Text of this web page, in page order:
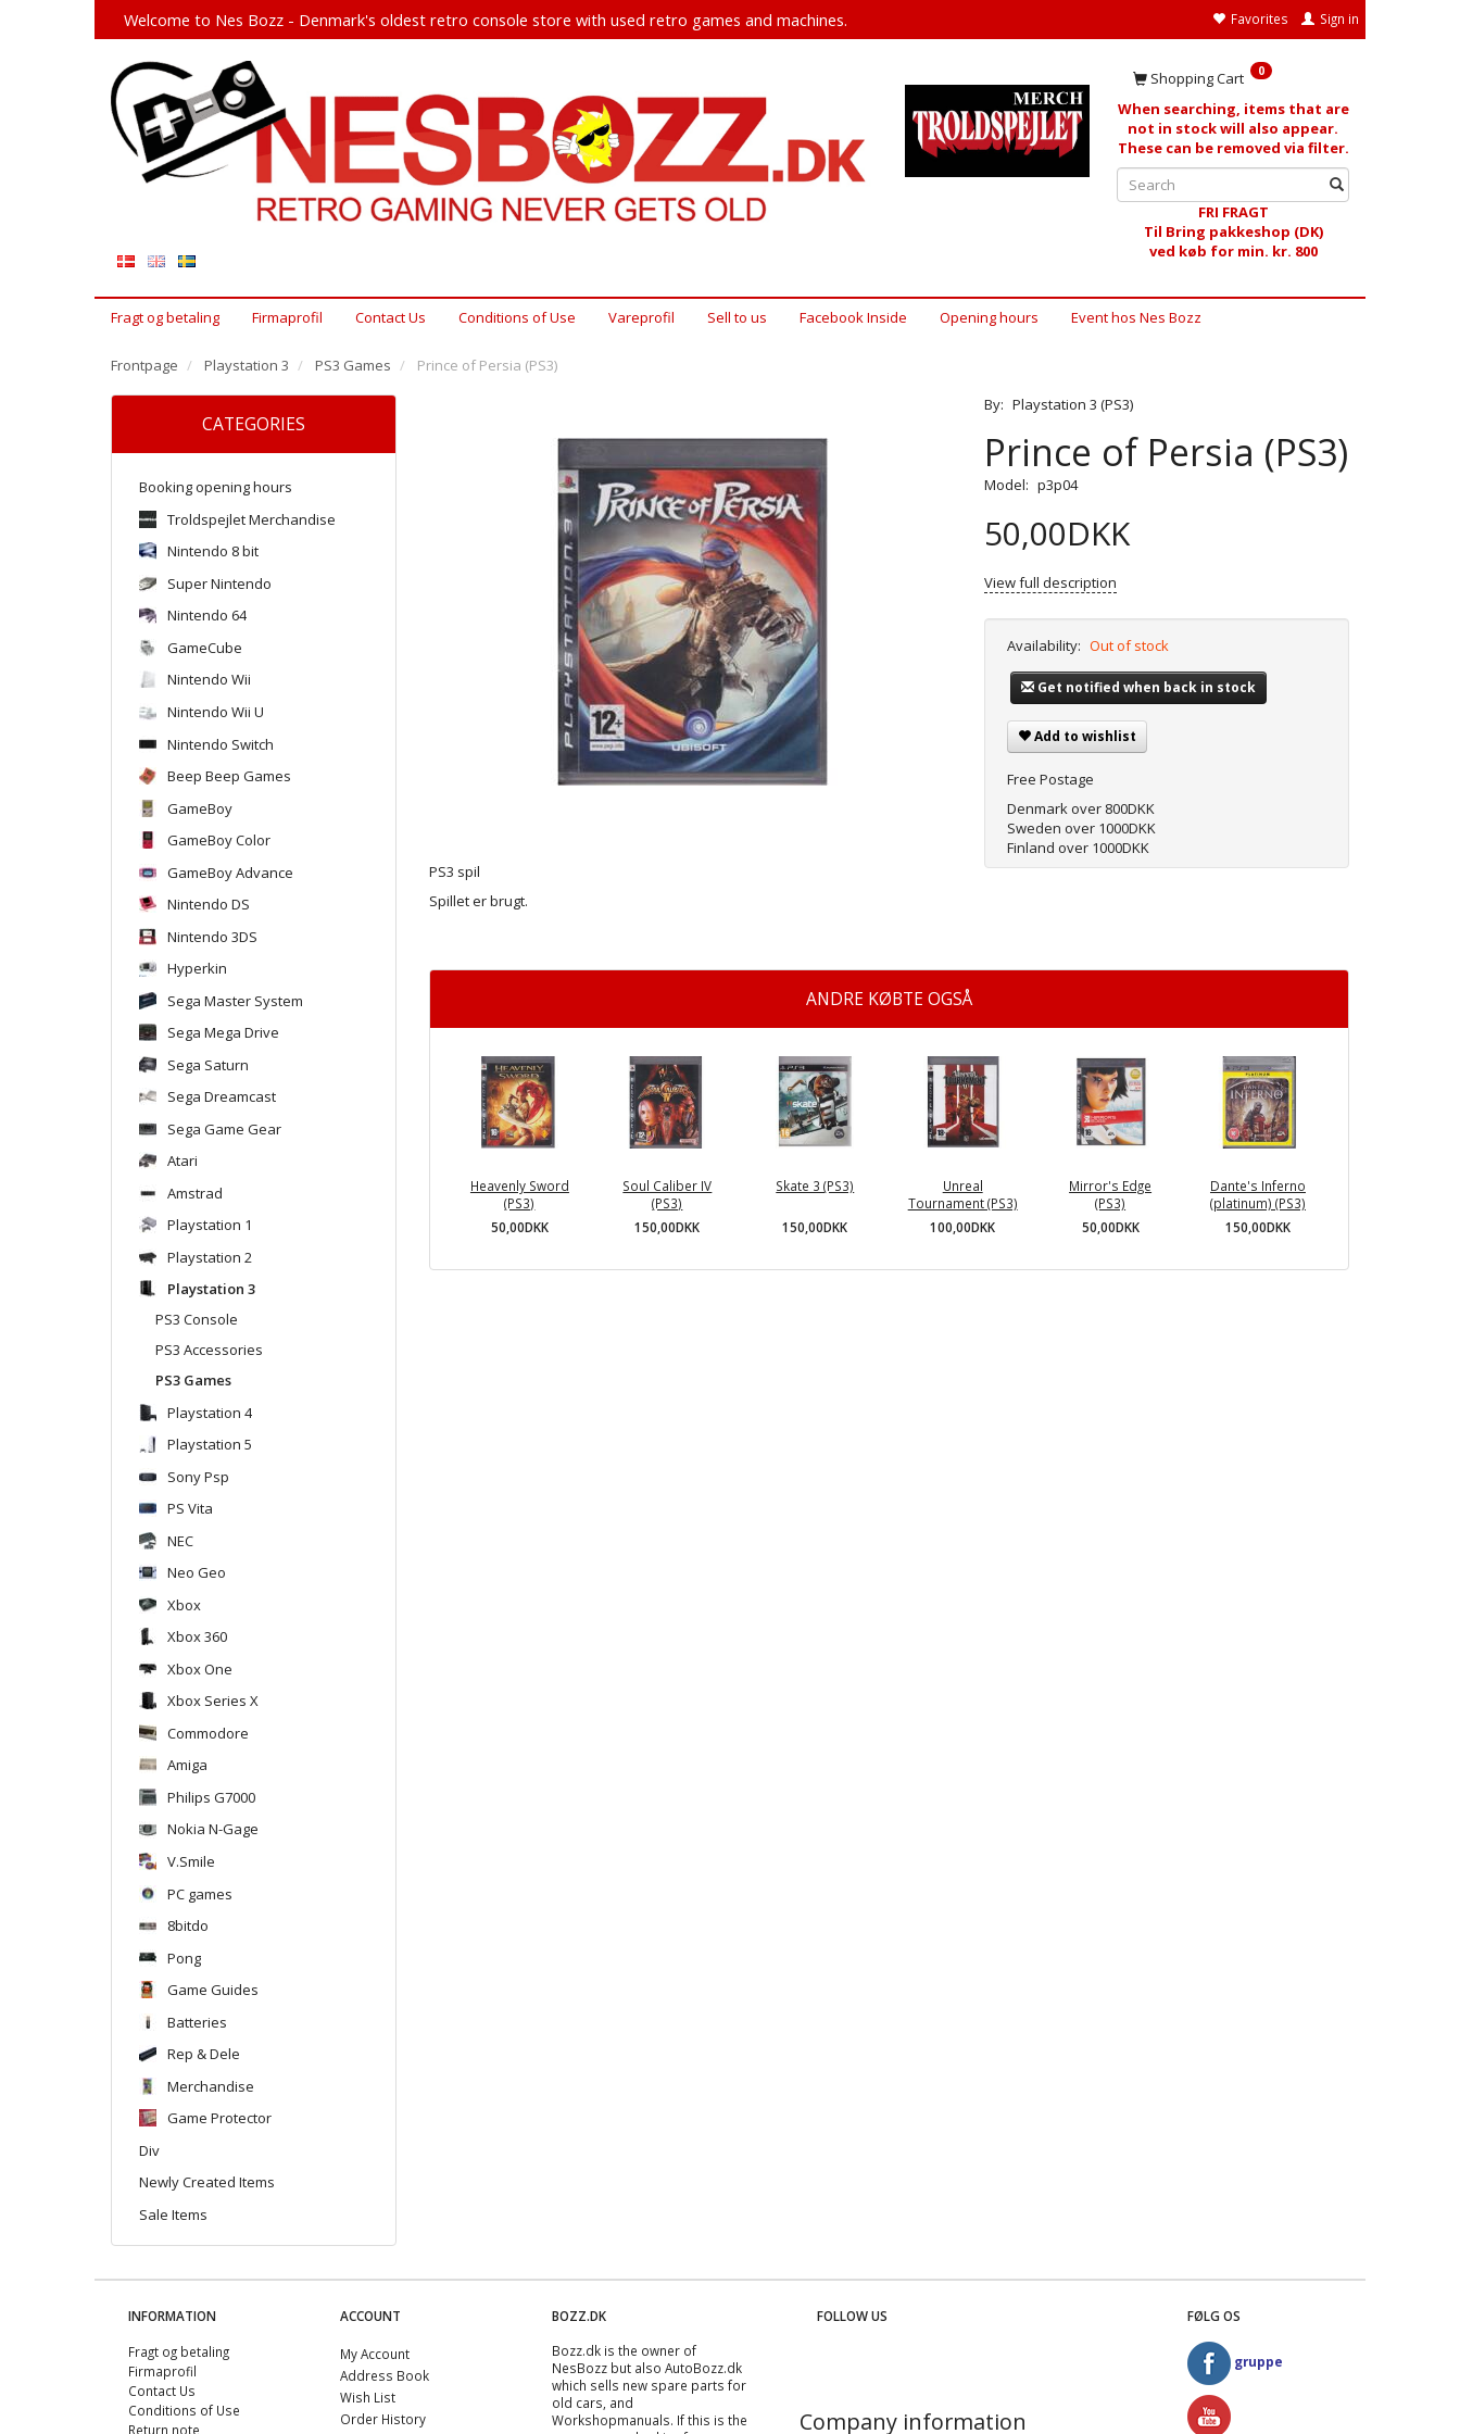
Favorites Sign in
Welcome to Nes Bozz - Denmark's oldest retro console store with used retro games and machines.
Shopping Cart 0
When searching, items that are
not in stock will also appear.
These can be removed via filter.
FRI FRAGT
Til Bring pakkeshop (DK)
ved køb for min. kr. 800
Fragt og betaling Firmaprofil Contact Us Conditions of Use Vareprofil Sell ​​to us Facebook Inside Opening hours Event hos Nes Bozz
Frontpage Playstation 3 PS3 Games Prince of Persia (PS3)
CATEGORIES
Booking opening hours
Troldspejlet Merchandise
Nintendo 8 bit
Super Nintendo
Nintendo 64
GameCube
Nintendo Wii
Nintendo Wii U
Nintendo Switch
Beep Beep Games
GameBoy
GameBoy Color
GameBoy Advance
Nintendo DS
Nintendo 3DS
Hyperkin
Sega Master System
Sega Mega Drive
Sega Saturn
Sega Dreamcast
Sega Game Gear
Atari
Amstrad
Playstation 1
Playstation 2
Playstation 3
PS3 Console
PS3 Accessories
PS3 Games
Playstation 4
Playstation 5
Sony Psp
PS Vita
NEC
Neo Geo
Xbox
Xbox 360
Xbox One
Xbox Series X
Commodore
Amiga
Philips G7000
Nokia N-Gage
V.Smile
PC games
8bitdo
Pong
Game Guides
Batteries
Rep & Dele
Merchandise
Game Protector
Div
Newly Created Items
Sale Items
PS3 spil
Spillet er brugt.
By: Playstation 3 (PS3)
Prince of Persia (PS3)
Model: p3p04
50,00DKK
View full description
Availability: Out of stock
Get notified when back in stock
Add to wishlist
Free Postage
Denmark over 800DKK
Sweden over 1000DKK
Finland over 1000DKK
ANDRE KØBTE OGSÅ
Heavenly Sword
(PS3)
50,00DKK
Soul Caliber IV
(PS3)
150,00DKK
Skate 3 (PS3)
150,00DKK
Unreal
Tournament (PS3)
100,00DKK
Mirror's Edge
(PS3)
50,00DKK
Dante's Inferno
(platinum) (PS3)
150,00DKK
INFORMATION
Fragt og betaling
Firmaprofil
Contact Us
Conditions of Use
Return note
ACCOUNT
My Account
Address Book
Wish List
Order History
BOZZ.DK
Bozz.dk is the owner of
NesBozz but also AutoBozz.dk
which sells new spare parts for
old cars, and
Workshopmanuals. If this is the
FOLLOW US
Company information
FØLG OS
gruppe